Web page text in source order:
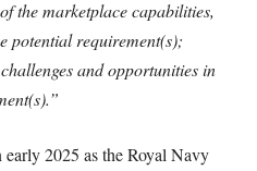
the marketplace capabilities,
potential requirement(s);
and opportunities in
2025 as the Royal Navy